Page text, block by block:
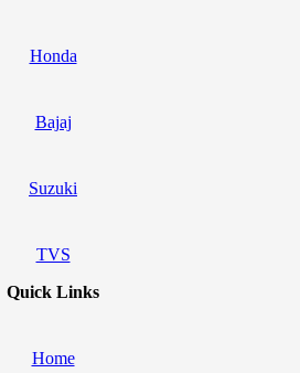
Honda
Bajaj
Suzuki
TVS
Quick Links
Home